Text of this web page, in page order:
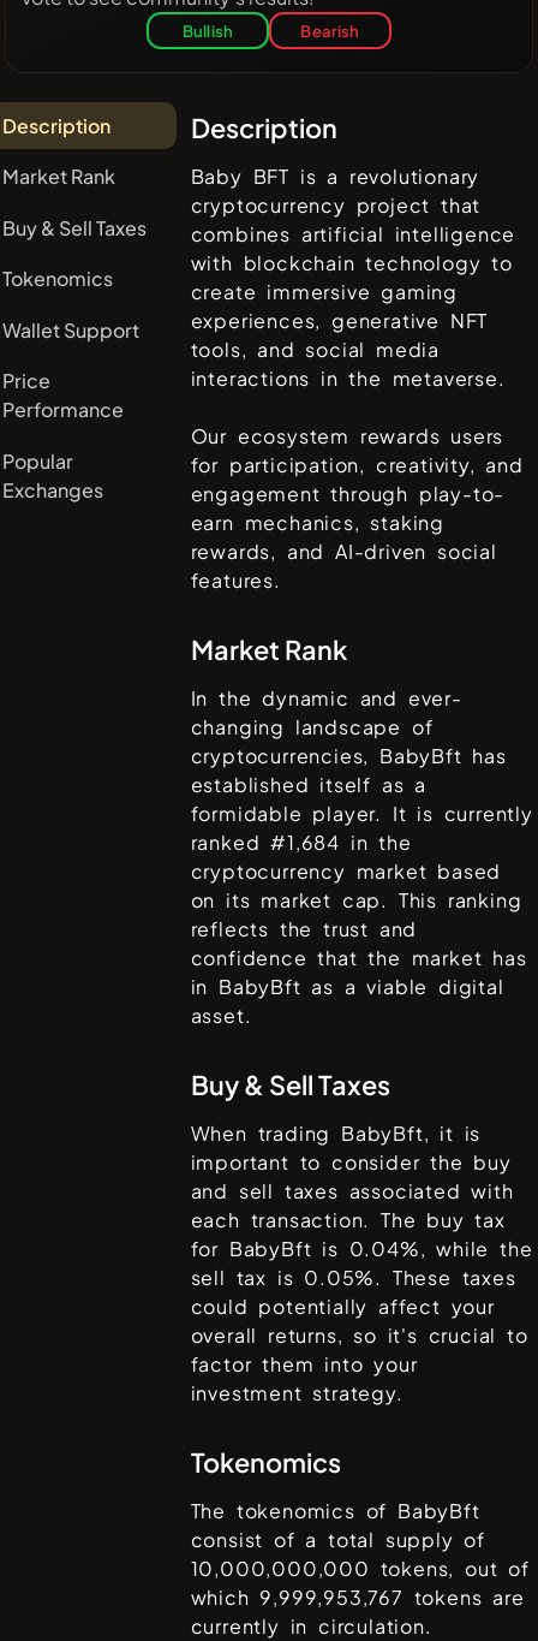
Bullish Bearish
Description
Market Rank
Buy & Sell Taxes
Tokenomics
Wallet Support
Price
Performance
Popular
Exchanges
Description
Baby BFT is a revolutionary
cryptocurrency project that
combines artificial intelligence
with blockchain technology to
create immersive gaming
experiences, generative NFT
tools, and social media
interactions in the metaverse.
Our ecosystem rewards users
for participation, creativity, and
engagement through play-to-
earn mechanics, staking
rewards, and AI-driven social
features.
Market Rank
In the dynamic and ever-
changing landscape of
cryptocurrencies, BabyBft has
established itself as a
formidable player. It is currently
ranked #1,684 in the
cryptocurrency market based
on its market cap. This ranking
reflects the trust and
confidence that the market has
in BabyBft as a viable digital
asset.
Buy & Sell Taxes
When trading BabyBft, it is
important to consider the buy
and sell taxes associated with
each transaction. The buy tax
for BabyBft is 0.04%, while the
sell tax is 0.05%. These taxes
could potentially affect your
overall returns, so it's crucial to
factor them into your
investment strategy.
Tokenomics
The tokenomics of BabyBft
consist of a total supply of
10,000,000,000 tokens, out of
which 9,999,953,767 tokens are
currently in circulation.